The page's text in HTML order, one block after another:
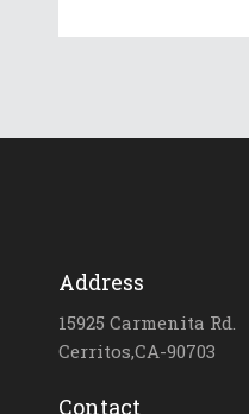
Address
15925 Carmenita Rd.
Cerritos,CA-90703
Contact